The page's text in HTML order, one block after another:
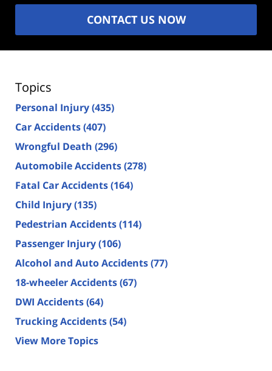
CONTACT US NOW
Topics
Personal Injury(435)
Car Accidents(407)
Wrongful Death (296)
Automobile Accidents(278)
Fatal Car Accidents(164)
Child Injury(135)
Pedestrian Accidents(114)
Passenger Injury(106)
Alcohol and Auto Accidents(77)
18-wheeler Accidents(67)
DWI Accidents(64)
Trucking Accidents(54)
View More Topics